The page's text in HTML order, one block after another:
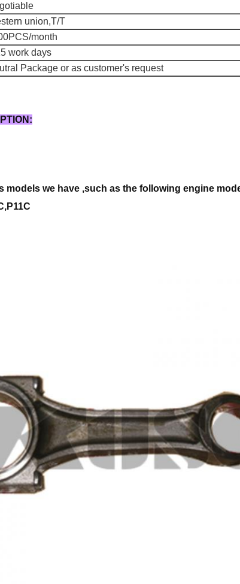
union,T/T
month
work days
Package or as customer's request
models we have ,such as the following engine